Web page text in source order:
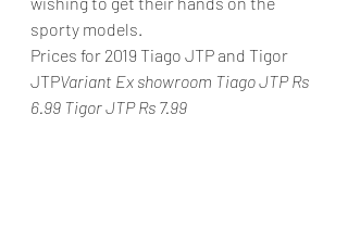
sporty models.
Prices for 2019 Tiago JTP and Tigor
JTPVariant Ex showroom Tiago JTP Rs
6.99 Tigor JTP Rs 7.99